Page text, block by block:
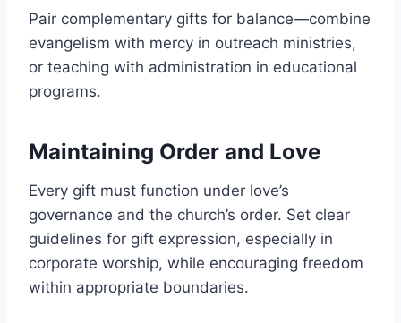
Pair complementary gifts for balance—combine
evangelism with mercy in outreach ministries,
or teaching with administration in educational
programs.
Maintaining Order and Love
Every gift must function under love’s
governance and the church’s order. Set clear
guidelines for gift expression, especially in
corporate worship, while encouraging freedom
within appropriate boundaries.